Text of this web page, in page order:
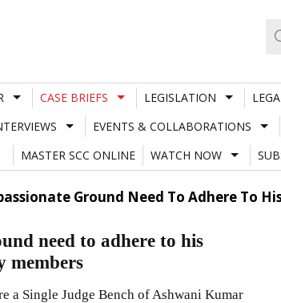
CASE BRIEFS LEGISLATION
EVENTS & COLLABORATIONS
MASTER SCC ONLINE
WATCH NOW
Ground Need To Adhere To
need to adhere to his
members
a Single Judge Bench of Ashwani Kumar